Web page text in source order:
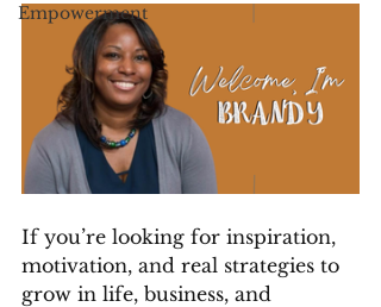
Empowerment
If you’re looking for inspiration,
motivation, and real strategies to
grow in life, business, and